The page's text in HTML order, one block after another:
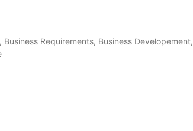
Requirements, Business Developement,